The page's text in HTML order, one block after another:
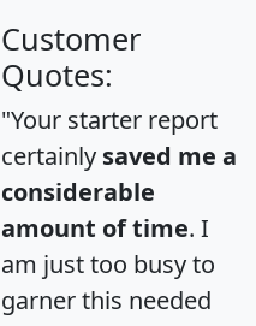
Customer
Quotes:
"Your starter report
certainly saved me a
considerable
amount of time. I
am just too busy to
garner this needed